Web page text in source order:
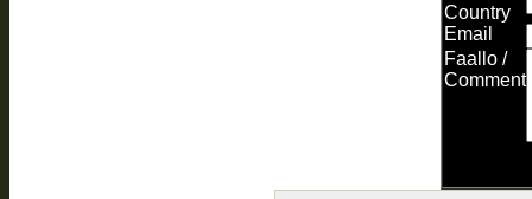
Country
Email
Faallo /
Comment